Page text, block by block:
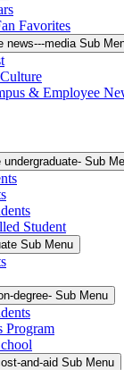
Favorites
news---media Sub
& Employee
undergraduate- Sub
Student
Sub Menu
degree- Sub Menu
Program
and-aid Sub Menu